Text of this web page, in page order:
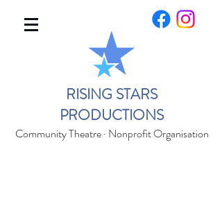
RISING STARS
PRODUCTIONS
Community Theatre · Nonprofit Organisation